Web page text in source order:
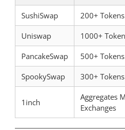
SushiSwap 200+ Tokens
Uniswap 1000+
PancakeSwap 500+ Tokens
SpookySwap 300+ Tokens
1inch
Aggregates
Exchanges